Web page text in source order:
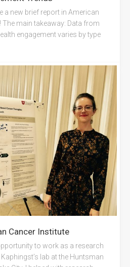
a new brief report in American
main takeaway: Data from
engagement varies by type
Cancer Institute
to work as a research
lab at the Huntsman